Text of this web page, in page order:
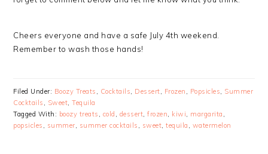
Cheers everyone and have a safe July 4th weekend.
Remember to wash those hands!
Filed Under: Boozy Treats Cocktails Dessert Frozen Popsicles
Summer
Cocktails
Sweet ,Tequila
Tagged With: boozy treats cold dessert ,frozen kiwi margarita
popsicles
summer summer cocktails sweet ,tequila watermelon